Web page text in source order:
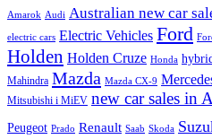
Amarok Audi Australian new car
electric cars Electric Vehicles Ford
Holden Holden Cruze Honda
Mahindra Mazda Mazda CX-9
Mitsubishi i MiEV new car sales in
Peugeot Prado Renault Saab Skoda